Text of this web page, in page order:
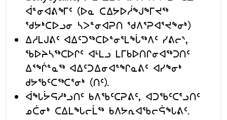
ᐋᓐᓂᐊᕕᖕᒥᑦ (ᐅᓇ ᑕᐃᔭᐅᓲᖑᖕᒥᔪᖅ
ᖁᔭᒃᑕᐅᓗᓂ ᓴᐳᓐᓂᐊᕈᑎ ᖁᐱᕐᕈᐊᕐᔪᖕᓂᒃ)
ᐃᓱᒪᒍᕕᑦ ᐊᐃᑦᑐᖅᑕᐅᓐᓂᕐᒪᖔᖅᐱᑦ ᓯᕕᓕᔅ,
ᖃᐅᔨᓴᖅᑕᐅᒋᑦ ᐊᒻᒪᓗ ᒪᒥᑲᐅᑎᒋᓂᐊᖅᑐᑎᑦ
ᐃᕐᖐᓐᓇᖅ ᐊᐃᑦᑐᐃᓂᐊᓐᖏᓇᕕᑦ ᐊᓯᖕᓂᒃ
ᑯᔭᖃᑦᑕᖅᑕᕐᓂᒃ (ᑎᑦ).
ᐋᖓᔮᕋᓱᒃᓗᑎᑦ ᑲᐱᖃᑦᑕᕈᕕᑦ, ᐊᑐᖃᑦᑕᕐᓗᑎᑦ
ᓄᑖᓂᒃ ᑕᐃᒪᖓᓕᒫᖅ ᑲᐱᔭᕆᐊᖃᓕᕌᖓᕕᑦ.